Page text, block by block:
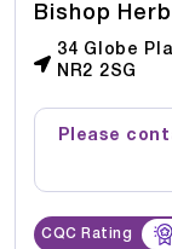
Bishop
34 Globe
NR2 2SG
Please
CQC Rating